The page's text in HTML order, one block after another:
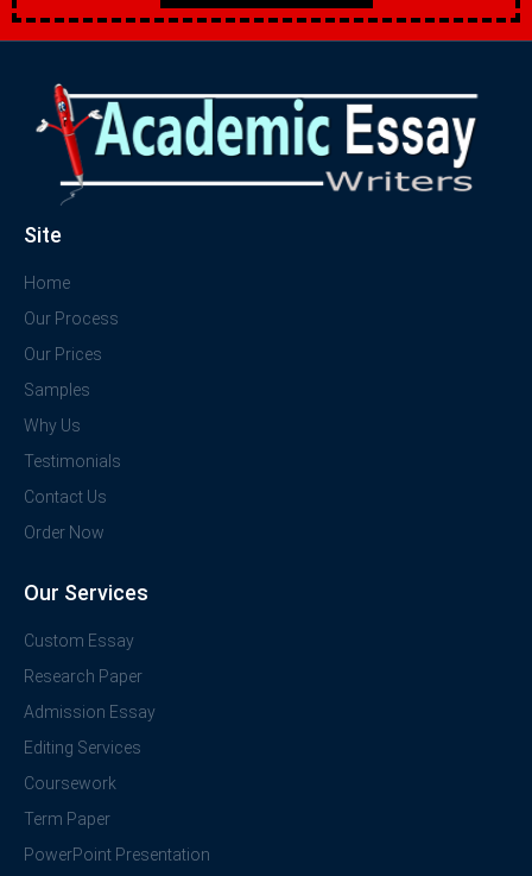
Site
Home
Our Process
Our Prices
Samples
Why Us
Testimonials
Contact Us
Order Now
Our Services
Custom Essay
Research Paper
Admission Essay
Editing Services
Coursework
Term Paper
PowerPoint Presentation